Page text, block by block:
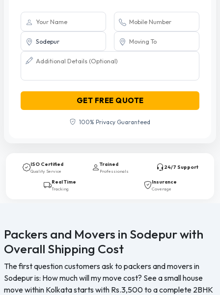
GET FREE QUOTE
100% Privacy Guaranteed
ISO Certified
Quality Service
Trained
Professionals
24/7 Support
Real Time
Tracking
Insurance
Coverage
Packers and Movers in Sodepur with
Overall Shipping Cost
The first question customers ask to packers and movers in
Sodepur is: How much will my move cost? See a small house
move within Kolkata starts with Rs.3,500 to a complete 2BHK